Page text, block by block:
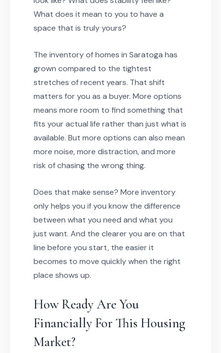
What does it mean to you to have a
space that is truly yours?
The inventory of homes in Saratoga has
grown compared to the tightest
stretches of recent years. That shift
matters for you as a buyer. More options
means more room to find something that
fits your actual life rather than just what is
available. But more options can also mean
more noise, more distraction, and more
risk of chasing the wrong thing.
Does that make sense? More inventory
only helps you if you know the difference
between what you need and what you
just want. And the clearer you are on that
line before you start, the easier it
becomes to move quickly when the right
place shows up.
How Ready Are You
Financially For This Housing
Market?